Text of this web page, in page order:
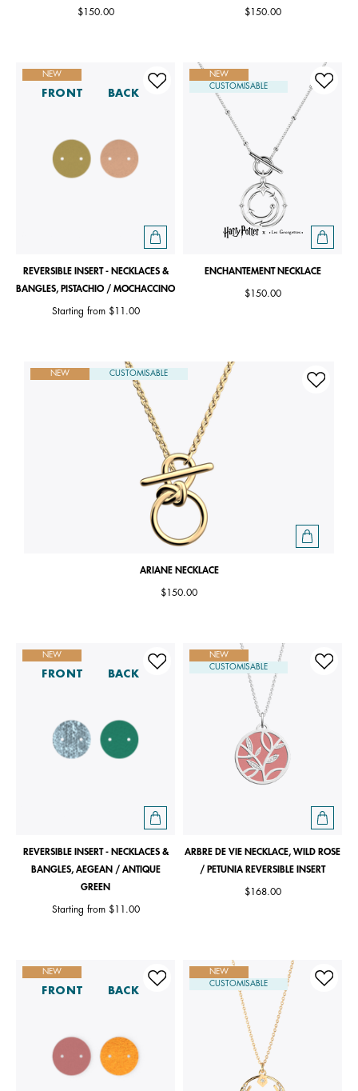
$150.00 $150.00
NEW
FRONT BACK
REVERSIBLE INSERT - NECKLACES &
BANGLES, PISTACHIO / MOCHACCINO
Starting from $11.00
NEW
CUSTOMISABLE
ENCHANTEMENT NECKLACE
$150.00
NEW CUSTOMISABLE
ARIANE NECKLACE
$150.00
NEW
FRONT BACK
REVERSIBLE INSERT - NECKLACES &
BANGLES, AEGEAN / ANTIQUE
GREEN
Starting from $11.00
NEW
CUSTOMISABLE
ARBRE DE VIE NECKLACE, WILD ROSE
/ PETUNIA REVERSIBLE INSERT
$168.00
NEW
FRONT BACK
NEW
CUSTOMISABLE